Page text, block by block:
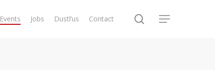
Events Jobs Dustl’us Contact search
Menu